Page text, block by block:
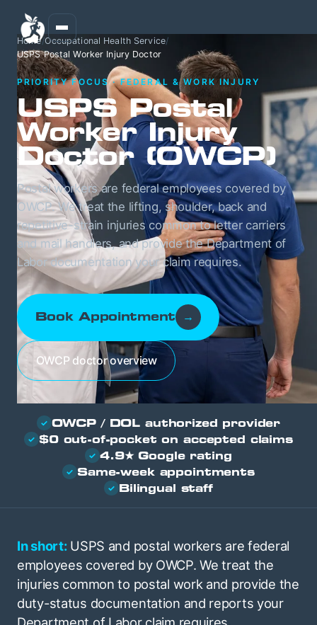
Home/Occupational Health Service/
USPS Postal Worker Injury Doctor
PRIORITY FOCUS · FEDERAL & WORK INJURY
USPS Postal
Worker Injury
Doctor (OWCP)
Postal workers are federal employees covered by
OWCP. We treat the lifting, shoulder, back and
repetitive-strain injuries common to letter carriers
and mail handlers, and provide the Department of
Labor documentation your claim requires.
Book Appointment →
OWCP doctor overview
✓ OWCP / DOL authorized provider
✓ $0 out-of-pocket on accepted claims
✓ 4.9★ Google rating
✓ Same-week appointments
✓ Bilingual staff
In short:USPS and postal workers are federal
employees covered by OWCP. We treat the
injuries common to postal work and provide the
duty-status documentation and reports your